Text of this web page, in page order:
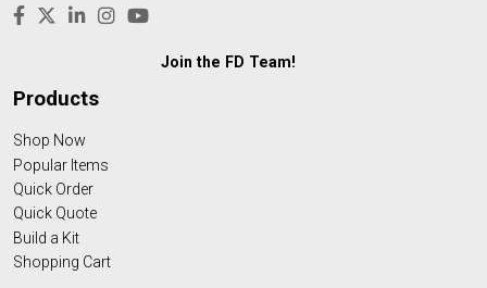
Join the FD Team!
Products
Shop Now
Popular Items
Quick Order
Quick Quote
Build a Kit
Shopping Cart